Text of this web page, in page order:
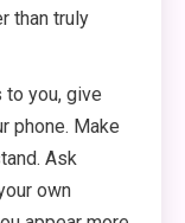
than truly
you, give
phone. Make
Ask
own